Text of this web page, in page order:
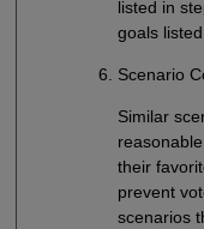
listed in
goals
Scenario
Similar
their
prevent
scenarios